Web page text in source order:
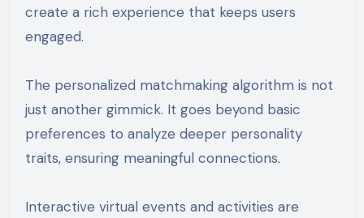
create a rich experience that keeps users
engaged.
The personalized matchmaking algorithm is not
just another gimmick. It goes beyond basic
preferences to analyze deeper personality
traits, ensuring meaningful connections.
Interactive virtual events and activities are